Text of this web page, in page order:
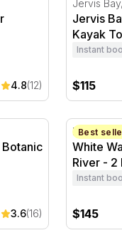
4.8(12)
Jervis
Jervis
Kayak
Instant
$115
Gardens -
Botanic
3.6(16)
White
Best
Barron
White
River - 2
Instant
$145